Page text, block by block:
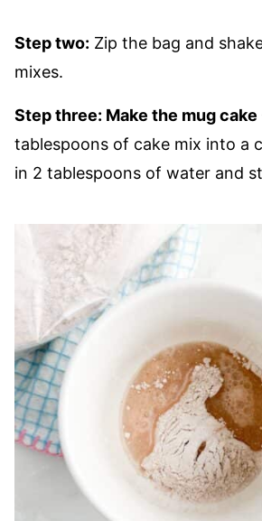
Step two: Zip the bag and
mixes.
Step three: Make the mug cake
tablespoons of cake mix into a
in 2 tablespoons of water and